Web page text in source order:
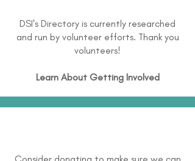
DSI's Directory is currently researched
and run by volunteer efforts. Thank you
volunteers!
Learn About Getting Involved